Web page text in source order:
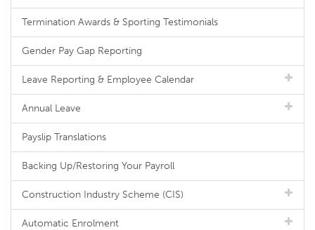
Termination Awards & Sporting Testimonials
Gender Pay Gap Reporting
Leave Reporting & Employee Calendar
Annual Leave
Payslip Translations
Backing Up/Restoring Your Payroll
Construction Industry Scheme (CIS)
Automatic Enrolment